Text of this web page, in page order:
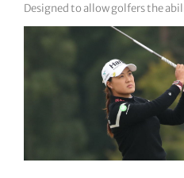
Designed to allow golfers the